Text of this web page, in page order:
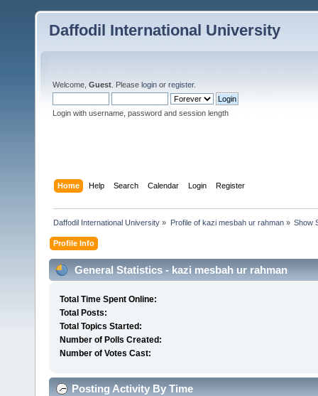
Daffodil International University
Welcome, Guest . Please login or register.
Login with username, password and session length
Home Help Search Calendar Login Register
Daffodil International University » Profile of kazi mesbah ur rahman» Show
Profile Info
General Statistics - kazi mesbah ur rahman
Total Time Spent Online:
Total Posts:
Total Topics Started:
Number of Polls Created:
Number of Votes Cast:
Posting Activity By Time